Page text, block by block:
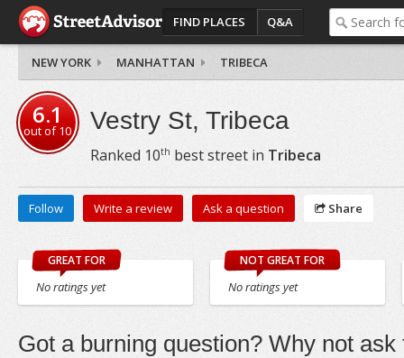
FIND PLACES Q&A
NEW YORK MANHATTAN TRIBECA
6.1
out of10 Vestry St, Tribeca
Ranked 10th best street in Tribeca
Follow Write a review Ask a question Share
GREAT FOR
No ratings yet
NOT GREAT FOR
No ratings yet
Got a burning question? Why not ask